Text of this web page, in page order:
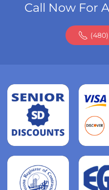
Call Now For